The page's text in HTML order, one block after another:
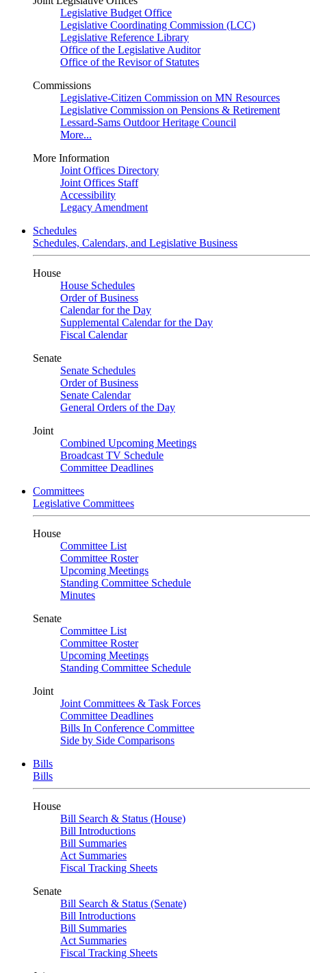
Legislative Budget Office
Legislative Coordinating Commission (LCC)
Legislative Reference Library
Office of the Legislative Auditor
Office of the Revisor of Statutes
Commissions
Legislative-Citizen Commission on MN Resources
Legislative Commission on Pensions & Retirement
Lessard-Sams Outdoor Heritage Council
More...
More Information
Joint Offices Directory
Joint Offices Staff
Accessibility
Legacy Amendment
Schedules
Schedules, Calendars, and Legislative Business
House
House Schedules
Order of Business
Calendar for the Day
Supplemental Calendar for the Day
Fiscal Calendar
Senate
Senate Schedules
Order of Business
Senate Calendar
General Orders of the Day
Joint
Combined Upcoming Meetings
Broadcast TV Schedule
Committee Deadlines
Committees
Legislative Committees
House
Committee List
Committee Roster
Upcoming Meetings
Standing Committee Schedule
Minutes
Senate
Committee List
Committee Roster
Upcoming Meetings
Standing Committee Schedule
Joint
Joint Committees & Task Forces
Committee Deadlines
Bills In Conference Committee
Side by Side Comparisons
Bills
Bills
House
Bill Search & Status (House)
Bill Introductions
Bill Summaries
Act Summaries
Fiscal Tracking Sheets
Senate
Bill Search & Status (Senate)
Bill Introductions
Bill Summaries
Act Summaries
Fiscal Tracking Sheets